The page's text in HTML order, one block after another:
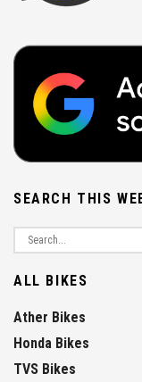
SEARCH THIS
ALL BIKES
Ather Bikes
Honda Bikes
TVS Bikes